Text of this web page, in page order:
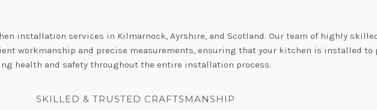
installation services in Kilmarnock, Ayrshire, and Scotland. Our team of highly
workmanship and precise measurements, ensuring that your kitchen is installed to
health and safety throughout the entire installation process.
HAVE AN UNWAVERING COMMITMENT TO QUALITY